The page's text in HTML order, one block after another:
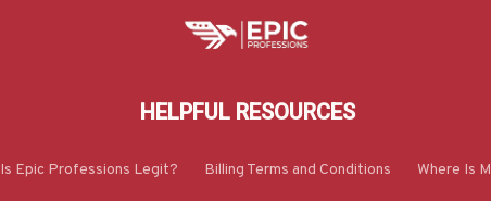
HELPFUL RESOURCES
Is Epic Professions Legit? Billing Terms and Conditions Where Is